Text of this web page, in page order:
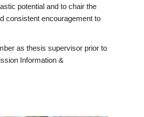
potential and to chair the
consistent encouragement to
as thesis supervisor prior to
Information &